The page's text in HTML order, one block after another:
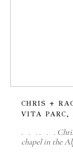
CHRIS +
VITA PARC,
. . . . . . Chris
chapel in the